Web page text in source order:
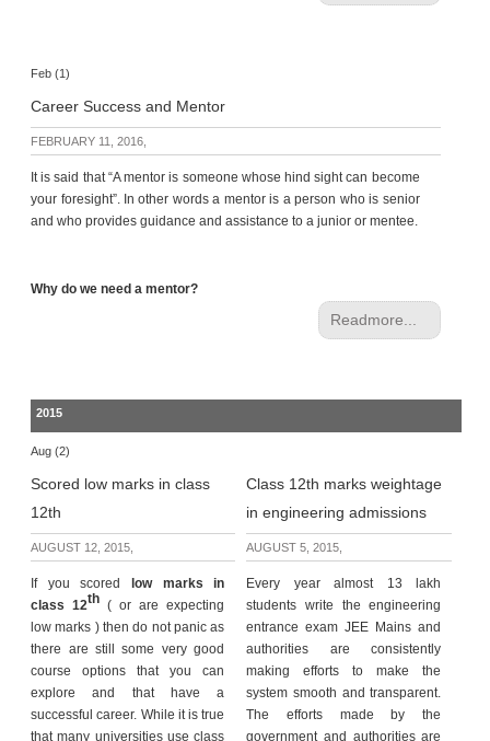
Feb (1)
Career Success and Mentor
FEBRUARY 11, 2016,
It is said that “A mentor is someone whose hind sight can become
your foresight”. In other words a mentor is a person who is senior
and who provides guidance and assistance to a junior or mentee.
Why do we need a mentor?
Readmore...
2015
Aug (2)
Scored low marks in class
12th
Class 12th marks weightage
in engineering admissions
AUGUST 12, 2015, AUGUST 5, 2015,
If you scored
low marks in
class 12th ( or are expecting
low marks ) then do not panic as
there are still some very good
course options that you can
explore and that have a
successful career. While it is true
that many universities use class
Every year almost 13 lakh
students write the engineering
entrance exam JEE Mains and
authorities are consistently
making efforts to make the
system smooth and transparent.
The efforts made by the
government and authorities are
o
i
c
B
o
a